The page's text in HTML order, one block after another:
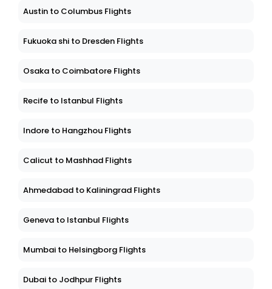
Austin to Columbus Flights
Fukuoka shi to Dresden Flights
Osaka to Coimbatore Flights
Recife to Istanbul Flights
Indore to Hangzhou Flights
Calicut to Mashhad Flights
Ahmedabad to Kaliningrad Flights
Geneva to Istanbul Flights
Mumbai to Helsingborg Flights
Dubai to Jodhpur Flights